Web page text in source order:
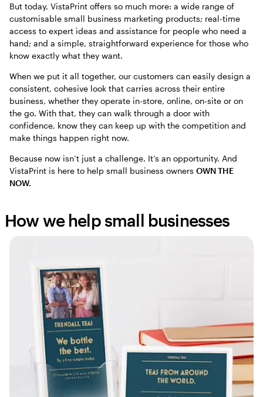
But today, VistaPrint offers so much more: a wide range of
customisable small business marketing products; real-time
access to expert ideas and assistance for people who need a
hand; and a simple, straightforward experience for those who
know exactly what they want.
When we put it all together, our customers can easily design a
consistent, cohesive look that carries across their entire
business, whether they operate in-store, online, on-site or on
the go. With that, they can walk through a door with
confidence, know they can keep up with the competition and
make things happen right now.
Because now isn’t just a challenge. It’s an opportunity. And
VistaPrint is here to help small business owners OWN THE
NOW.
How we help small businesses